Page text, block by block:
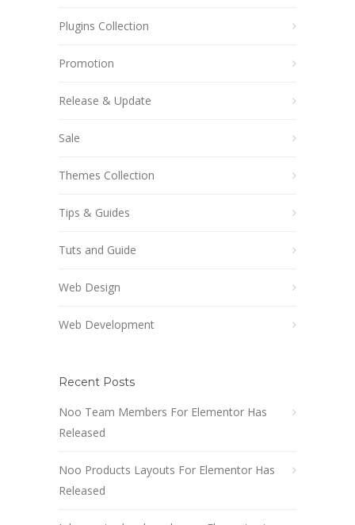
Plugins Collection
Promotion
Release & Update
Sale
Themes Collection
Tips & Guides
Tuts and Guide
Web Design
Web Development
Recent Posts
Noo Team Members For Elementor Has
Released
Noo Products Layouts For Elementor Has
Released